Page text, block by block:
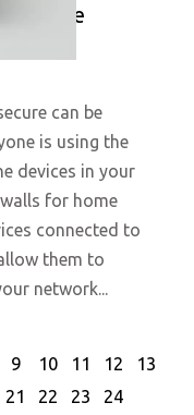
can be
is using the
devices in your
for home
connected to
them to
network...
9 10 11 12
13
21 22 23
24